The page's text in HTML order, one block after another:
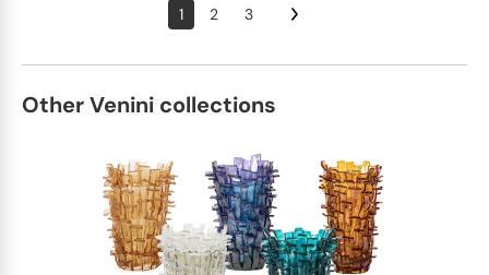
1 2 3
Other Venini collections